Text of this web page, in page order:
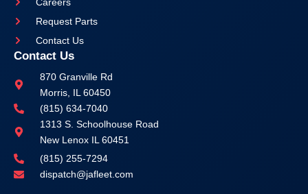
Request Parts
Contact Us
Contact Us
870 Granville Rd
Morris, IL 60450
(815) 634-7040
1313 S. Schoolhouse Road
New Lenox IL 60451
(815) 255-7294
dispatch@jafleet.com